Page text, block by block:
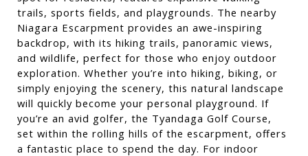
trails, sports fields, and playgrounds. The nearby
Niagara Escarpment provides an awe-inspiring
backdrop, with its hiking trails, panoramic views,
and wildlife, perfect for those who enjoy outdoor
exploration. Whether you’re into hiking, biking, or
simply enjoying the scenery, this natural landscape
will quickly become your personal playground. If
you’re an avid golfer, the Tyandaga Golf Course,
set within the rolling hills of the escarpment, offers
a fantastic place to spend the day. For indoor